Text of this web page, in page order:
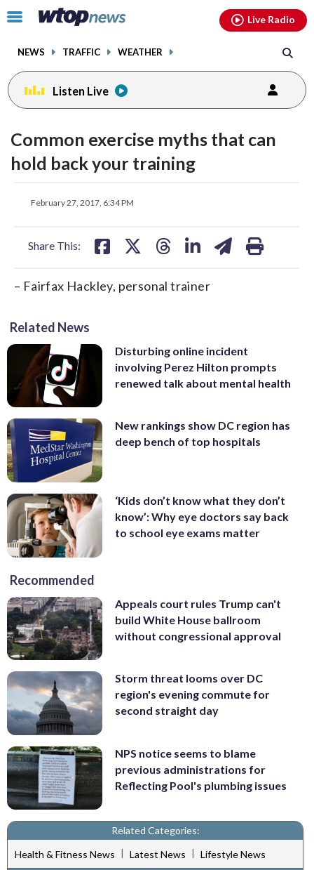
Click
toggle
menu.
NEWS TRAFFIC WEATHER
Live Radio
Listen Live
Common exercise myths that can
hold back your training
February 27, 2017, 6:34 PM
Share This:
facebook
X
threadslinkedinemail
– Fairfax Hackley, personal trainer
Related News
Disturbing online incident
involving Perez Hilton prompts
renewed talk about mental health
New rankings show DC region has
deep bench of top hospitals
‘Kids don’t know what they don’t
know’: Why eye doctors say back
to school eye exams matter
Recommended
Appeals court rules Trump can't
build White House ballroom
without congressional approval
Storm threat looms over DC
region's evening commute for
second straight day
NPS notice seems to blame
previous administrations for
Reflecting Pool's plumbing issues
Related Categories:
Health & Fitness News
Latest News
Lifestyle News
facebookinstagram youtubethreads